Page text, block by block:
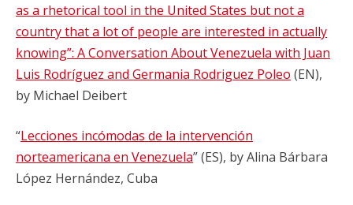
as a rhetorical tool in the United States but not a
country that a lot of people are interested in actually
knowing”: A Conversation About Venezuela with Juan
Luis Rodríguez and Germania Rodriguez Poleo (EN),
by Michael Deibert
“Lecciones incómodas de la intervención
norteamericana en Venezuela” (ES), by Alina Bárbara
López Hernández, Cuba